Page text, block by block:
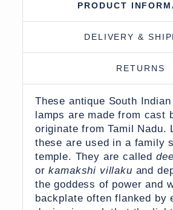
PRODUCT
DELIVERY &
RETURNS
These antique South
lamps are made from cast
originate from Tamil Nadu.
these are used in a family
temple. They are called
orkamakshi villaku and
the goddess of power and
backplate often flanked by